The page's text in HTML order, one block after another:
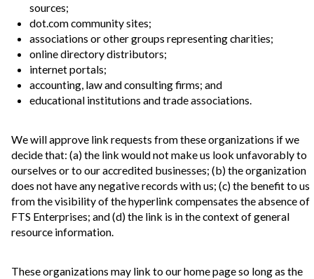
sources;
dot.com community sites;
associations or other groups representing charities;
online directory distributors;
internet portals;
accounting, law and consulting firms; and
educational institutions and trade associations.
We will approve link requests from these organizations if we
decide that: (a) the link would not make us look unfavorably to
ourselves or to our accredited businesses; (b) the organization
does not have any negative records with us; (c) the benefit to us
from the visibility of the hyperlink compensates the absence of
FTS Enterprises; and (d) the link is in the context of general
resource information.
These organizations may link to our home page so long as the